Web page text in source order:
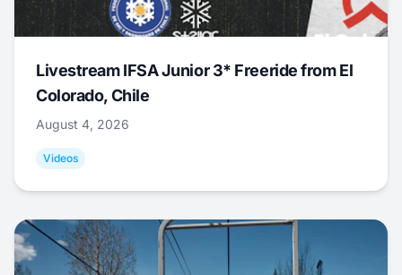
Livestream IFSA Junior 3* Freeride from El
Colorado, Chile
August 4, 2026
Videos